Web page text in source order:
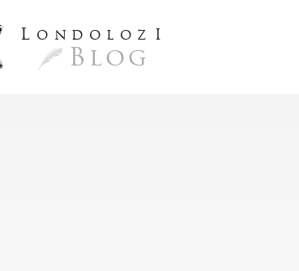
L ondoloz I
Blog